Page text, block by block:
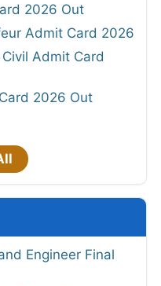
2026 Out
Admit Card 2026
Admit Card
2026 Out
Engineer Final